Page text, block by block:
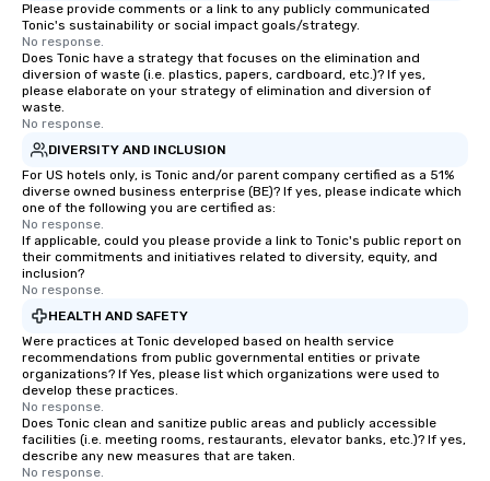
Please provide comments or a link to any publicly communicated
Tonic's sustainability or social impact goals/strategy.
No response.
Does Tonic have a strategy that focuses on the elimination and
diversion of waste (i.e. plastics, papers, cardboard, etc.)? If yes,
please elaborate on your strategy of elimination and diversion of
waste.
No response.
DIVERSITY AND INCLUSION
For US hotels only, is Tonic and/or parent company certified as a 51%
diverse owned business enterprise (BE)? If yes, please indicate which
one of the following you are certified as:
No response.
If applicable, could you please provide a link to Tonic's public report on
their commitments and initiatives related to diversity, equity, and
inclusion?
No response.
HEALTH AND SAFETY
Were practices at Tonic developed based on health service
recommendations from public governmental entities or private
organizations? If Yes, please list which organizations were used to
develop these practices.
No response.
Does Tonic clean and sanitize public areas and publicly accessible
facilities (i.e. meeting rooms, restaurants, elevator banks, etc.)? If yes,
describe any new measures that are taken.
No response.